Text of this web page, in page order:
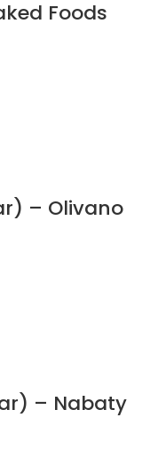
Foods
– Olivano
– Nabaty